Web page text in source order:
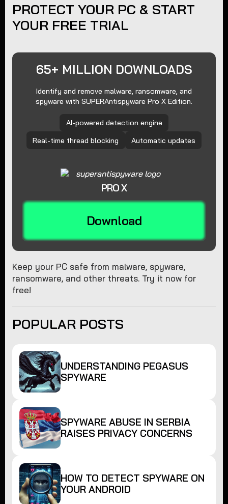
PROTECT YOUR PC & START
YOUR FREE TRIAL
65+ MILLION DOWNLOADS
Identify and remove malware, ransomware, and
spyware with SUPERAntispyware Pro X Edition.
AI-powered detection engine
Real-time thread blocking
Automatic updates
PRO X
Download
Keep your PC safe from malware, spyware,
ransomware, and other threats. Try it now for
free!
POPULAR POSTS
UNDERSTANDING PEGASUS
SPYWARE
SPYWARE ABUSE IN SERBIA
RAISES PRIVACY CONCERNS
HOW TO DETECT SPYWARE ON
YOUR ANDROID